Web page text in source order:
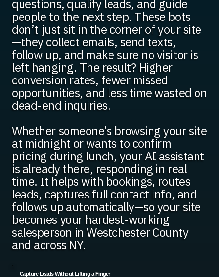
questions, qualify leads, and guide
people to the next step. These bots
don’t just sit in the corner of your site
—they collect emails, send texts,
follow up, and make sure no visitor is
left hanging. The result? Higher
conversion rates, fewer missed
opportunities, and less time wasted on
dead-end inquiries.
Whether someone’s browsing your site
at midnight or wants to confirm
pricing during lunch, your AI assistant
is already there, responding in real
time. It helps with bookings, routes
leads, captures full contact info, and
follows up automatically—so your site
becomes your hardest-working
salesperson in Westchester County
and across NY.
Capture Leads Without Lifting a Finger